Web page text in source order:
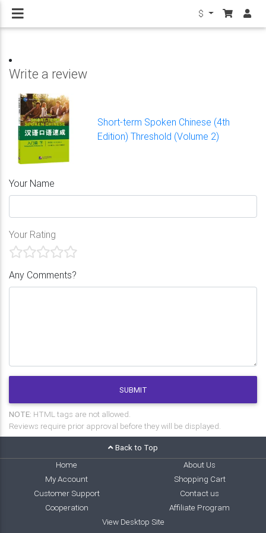
$
Write a review
Short-term Spoken Chinese (4th
Edition) Threshold (Volume 2)
Your Name
Your Rating
Any Comments?
SUBMIT
NOTE: HTML tags are not allowed.
Reviews require prior approval before they will be displayed.
Back to Top
Home
About Us
My Account
Shopping Cart
Customer Support
Contact us
Cooperation
Affiliate Program
View Desktop Site